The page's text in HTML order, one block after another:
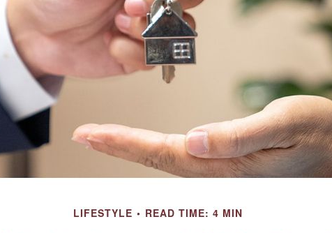
LIFESTYLE READ TIME: 4 MIN